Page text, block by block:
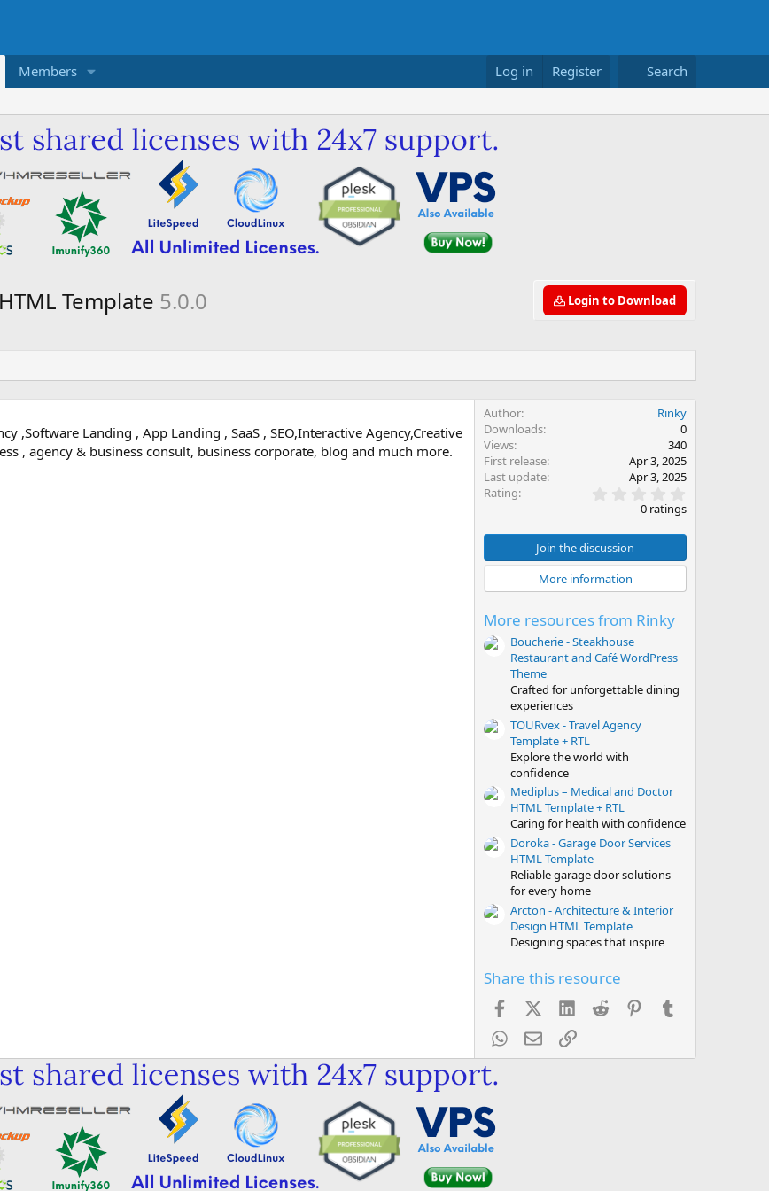
Members Log in Register Search
Template 5.0.0
Login to Download
,Software Landing , App Landing , SaaS , SEO,Interactive Agency,Creative
, agency & business consult, business corporate, blog and much more.
Author
Rinky
Downloads
0
Views
340
First release
Apr 3, 2025
Last update
Apr 3, 2025
Rating
.
0
0
t
a
0 ratings
Join the discussion
More information
More resources from Rinky
Boucherie - Steakhouse
Restaurant and Café WordPress
Theme
Crafted for unforgettable dining
experiences
TOURvex - Travel Agency
Template + RTL
Explore the world with
confidence
Mediplus – Medical and Doctor
HTML Template + RTL
Caring for health with confidence
Doroka - Garage Door Services
HTML Template
Reliable garage door solutions
for every home
Arcton - Architecture & Interior
Design HTML Template
Designing spaces that inspire
Share this resource
FacebookX (Twitter)
LinkedInReddit Pinterest
WhatsApp
EmailLink